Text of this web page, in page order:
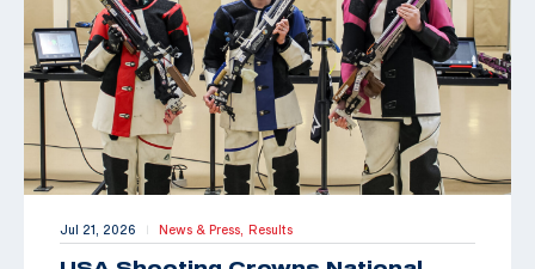
Jul 21, 2026 | News & Press, Results